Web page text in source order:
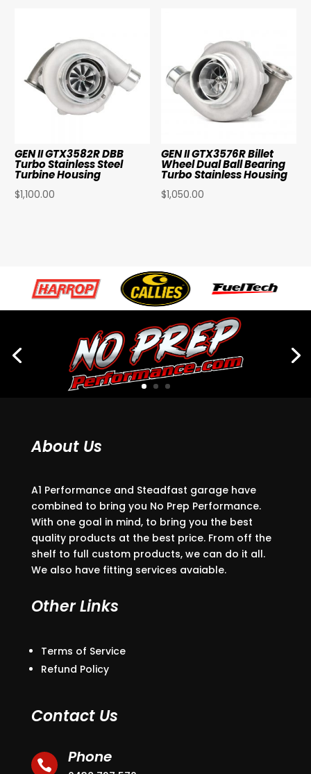
GEN II GTX3582R DBB
Turbo Stainless Steel
Turbine Housing
$1,100.00
GEN II GTX3576R Billet
Wheel Dual Ball Bearing
Turbo Stainless Housing
$1,050.00
About Us
A1 Performance and Steadfast garage have
combined to bring you No Prep Performance.
With one goal in mind, to bring you the best
quality products at the best price. From off the
shelf to full custom products, we can do it all.
We also have fitting services avaiable.
Other Links
Terms of Service
Refund Policy
Contact Us
 Phone